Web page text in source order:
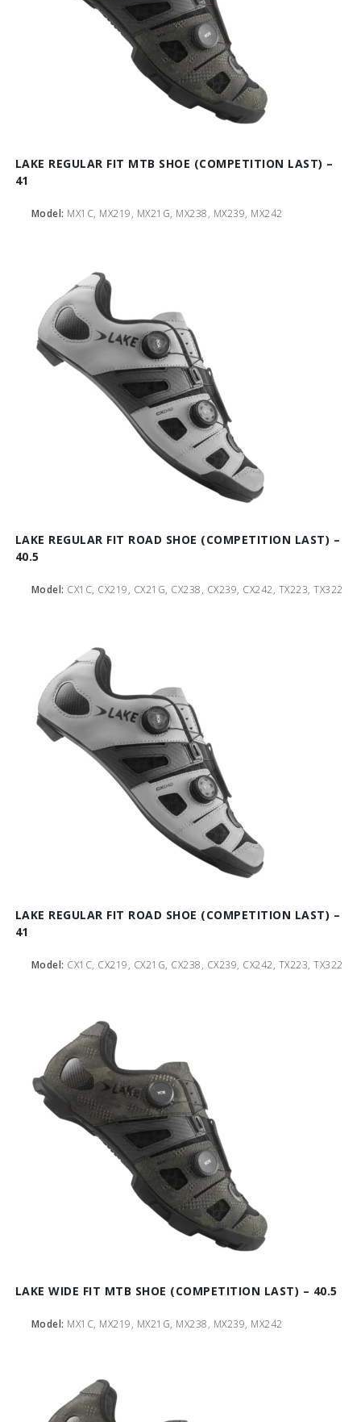
LAKE REGULAR FIT MTB SHOE (COMPETITION LAST) –
41
Model: MX1C, MX219, MX21G, MX238, MX239, MX242
LAKE REGULAR FIT ROAD SHOE (COMPETITION LAST) –
40.5
Model: CX1C, CX219, CX21G, CX238, CX239, CX242, TX223, TX322
LAKE REGULAR FIT ROAD SHOE (COMPETITION LAST) –
41
Model: CX1C, CX219, CX21G, CX238, CX239, CX242, TX223, TX322
LAKE WIDE FIT MTB SHOE (COMPETITION LAST) – 40.5
Model: MX1C, MX219, MX21G, MX238, MX239, MX242